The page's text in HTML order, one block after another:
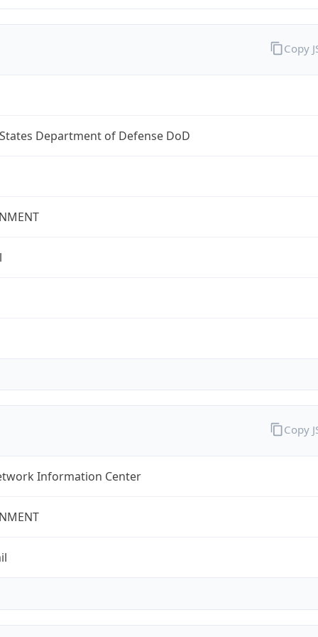
Department of Defense DoD
Copy
Information Center
Copy